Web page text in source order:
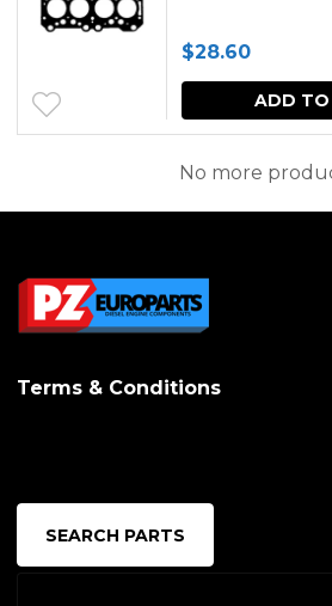
$28.60
ADD TO
No more
Terms & Conditions
SEARCH PARTS